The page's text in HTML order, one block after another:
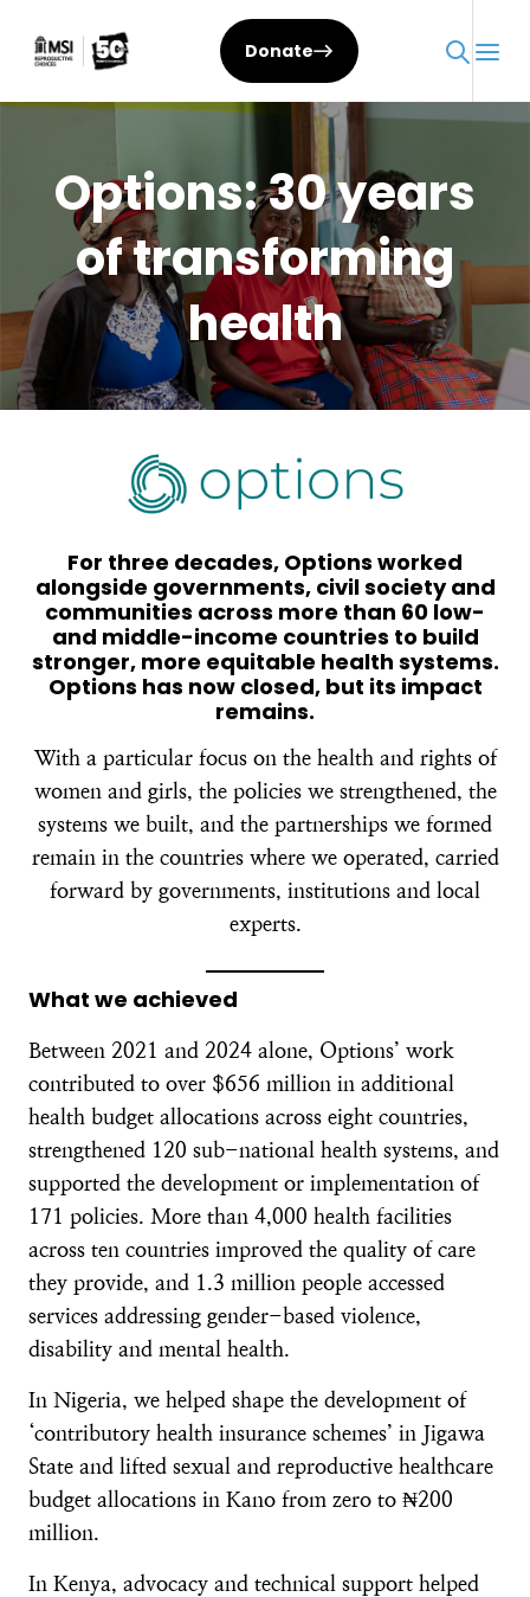
Donate
Options: 30 years
of transforming
health
For three decades, Options worked
alongside governments, civil society and
communities across more than 60 low-
and middle-income countries to build
stronger, more equitable health systems.
Options has now closed, but its impact
remains.
With a particular focus on the health and rights of
women and girls, the policies we strengthened, the
systems we built, and the partnerships we formed
remain in the countries where we operated, carried
forward by governments, institutions and local
experts.
What we achieved
Between 2021 and 2024 alone, Options’ work
contributed to over $656 million in additional
health budget allocations across eight countries,
strengthened 120 sub-national health systems, and
supported the development or implementation of
171 policies. More than 4,000 health facilities
across ten countries improved the quality of care
they provide, and 1.3 million people accessed
services addressing gender-based violence,
disability and mental health.
In Nigeria, we helped shape the development of
‘contributory health insurance schemes’ in Jigawa
State and lifted sexual and reproductive healthcare
budget allocations in Kano from zero to ₦200
million.
In Kenya, advocacy and technical support helped